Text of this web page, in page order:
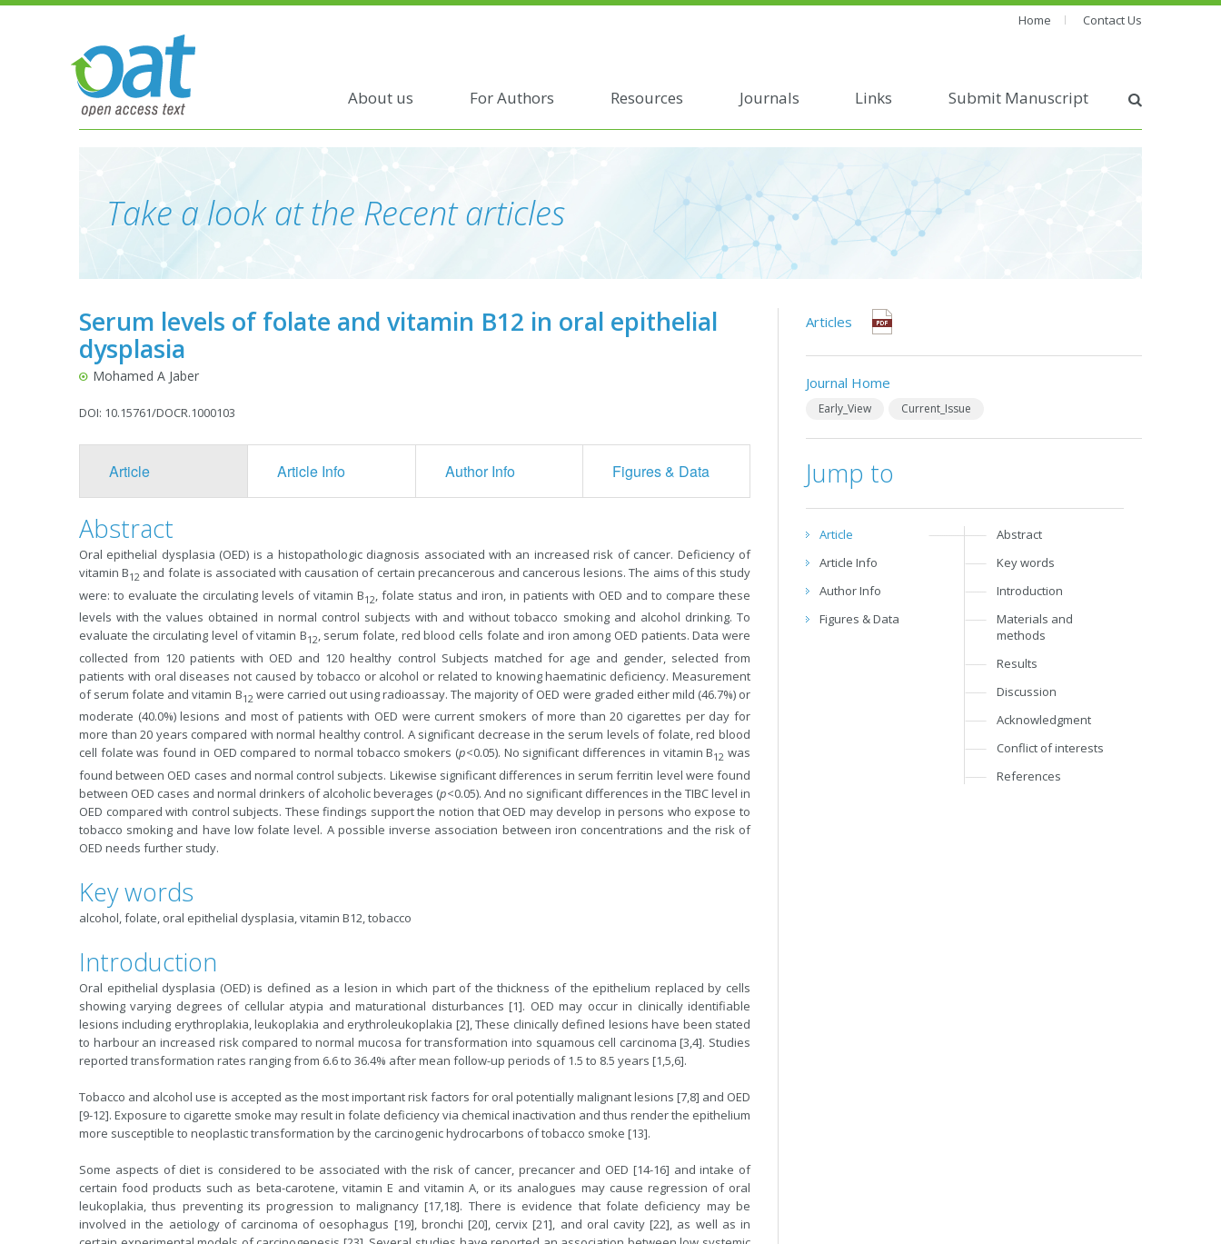
Home Contact Us
About us For Authors Resources Journals Links Submit Manuscript
Take a look at the Recent articles
Serum levels of folate and vitamin B12 in oral epithelial
dysplasia
Mohamed A Jaber
DOI: 10.15761/DOCR.1000103
Article Article Info Author Info Figures & Data
Abstract
Oral epithelial dysplasia (OED) is a histopathologic diagnosis associated with an increased risk of cancer. Deficiency of
vitamin B12 and folate is associated with causation of certain precancerous and cancerous lesions. The aims of this study
were: to evaluate the circulating levels of vitamin B12 , folate status and iron, in patients with OED and to compare these
levels with the values obtained in normal control subjects with and without tobacco smoking and alcohol drinking. To
evaluate the circulating level of vitamin B12, serum folate, red blood cells folate and iron among OED patients. Data were
collected from 120 patients with OED and 120 healthy control Subjects matched for age and gender, selected from
patients with oral diseases not caused by tobacco or alcohol or related to knowing haematinic deficiency. Measurement
of serum folate and vitamin B12 were carried out using radioassay. The majority of OED were graded either mild (46.7%) or
moderate (40.0%) lesions and most of patients with OED were current smokers of more than 20 cigarettes per day for
more than 20 years compared with normal healthy control. A significant decrease in the serum levels of folate, red blood
cell folate was found in OED compared to normal tobacco smokers (p<0.05). No significant differences in vitamin B12 was
found between OED cases and normal control subjects. Likewise significant differences in serum ferritin level were found
between OED cases and normal drinkers of alcoholic beverages (p<0.05). And no significant differences in the TIBC level in
OED compared with control subjects. These findings support the notion that OED may develop in persons who expose to
tobacco smoking and have low folate level. A possible inverse association between iron concentrations and the risk of
OED needs further study.
Key words
alcohol, folate, oral epithelial dysplasia, vitamin B12, tobacco
Introduction
Oral epithelial dysplasia (OED) is defined as a lesion in which part of the thickness of the epithelium replaced by cells
showing varying degrees of cellular atypia and maturational disturbances [1]. OED may occur in clinically identifiable
lesions including erythroplakia, leukoplakia and erythroleukoplakia [2], These clinically defined lesions have been stated
to harbour an increased risk compared to normal mucosa for transformation into squamous cell carcinoma [3,4]. Studies
reported transformation rates ranging from 6.6 to 36.4% after mean follow-up periods of 1.5 to 8.5 years [1,5,6].
Tobacco and alcohol use is accepted as the most important risk factors for oral potentially malignant lesions [7,8] and OED
[9-12]. Exposure to cigarette smoke may result in folate deficiency via chemical inactivation and thus render the epithelium
more susceptible to neoplastic transformation by the carcinogenic hydrocarbons of tobacco smoke [13].
Some aspects of diet is considered to be associated with the risk of cancer, precancer and OED [14-16] and intake of
certain food products such as beta-carotene, vitamin E and vitamin A, or its analogues may cause regression of oral
leukoplakia, thus preventing its progression to malignancy [17,18]. There is evidence that folate deficiency may be
involved in the aetiology of carcinoma of oesophagus [19], bronchi [20], cervix [21], and oral cavity [22], as well as in
Articles
Journal Home
Early_View Current_Issue
Jump to
Article
Article Info
Author Info
Figures & Data
Abstract
Key words
Introduction
Materials and
methods
Results
Discussion
Acknowledgment
Conflict of interests
References